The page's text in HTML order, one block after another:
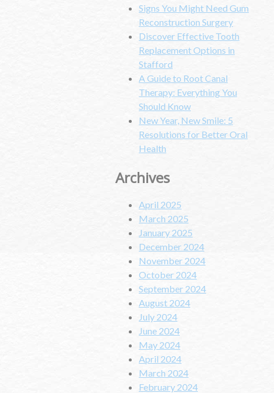
Signs You Might Need Gum
Reconstruction Surgery
Discover Effective Tooth
Replacement Options in
Stafford
A Guide to Root Canal
Therapy: Everything You
Should Know
New Year, New Smile: 5
Resolutions for Better Oral
Health
Archives
April 2025
March 2025
January 2025
December 2024
November 2024
October 2024
September 2024
August 2024
July 2024
June 2024
May 2024
April 2024
March 2024
February 2024